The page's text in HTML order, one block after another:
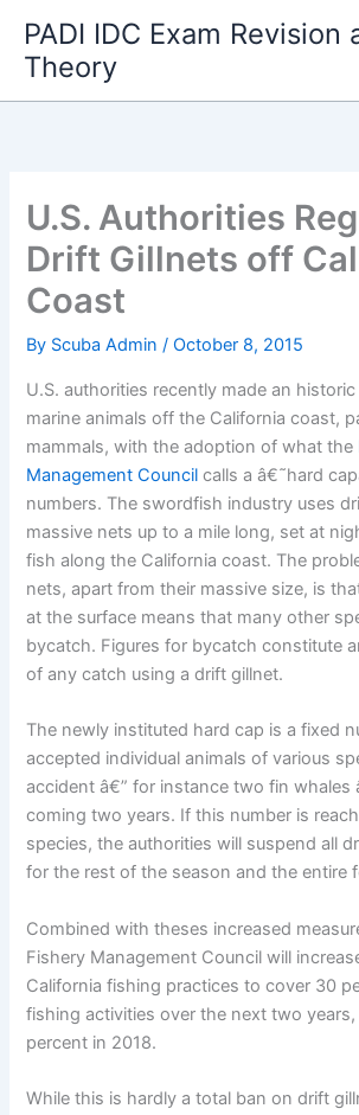
content
PADI IDC Exam Revision
Theory
U.S. Authorities
Drift Gillnets off
Coast
By Scuba Admin/October 8, 2015
U.S. authorities recently made an
marine animals off the California coast,
mammals, with the adoption of what the
Management Council calls a â€˜hard
numbers. The swordfish industry uses
massive nets up to a mile long, set at
fish along the California coast. The
nets, apart from their massive size, is
at the surface means that many other
bycatch. Figures for bycatch constitute
of any catch using a drift gillnet.
The newly instituted hard cap is a fixed
accepted individual animals of various
accident â€” for instance two fin whales
coming two years. If this number is
species, the authorities will suspend all
for the rest of the season and the entire
Combined with theses increased
Fishery Management Council will
California fishing practices to cover 30
fishing activities over the next two
percent in 2018.
While this is hardly a total ban on drift